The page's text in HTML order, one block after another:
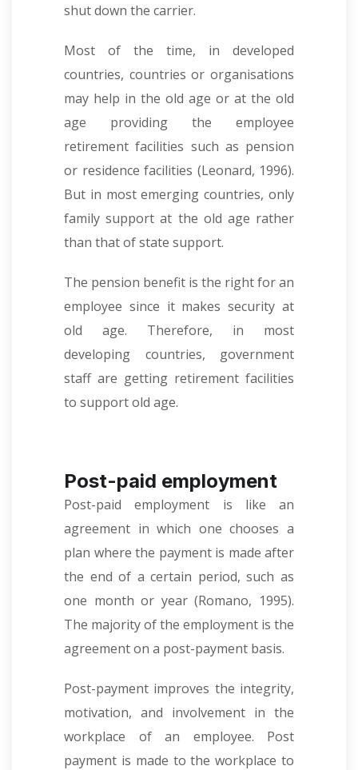
shut down the carrier.
Most of the time, in developed
countries, countries or organisations
may help in the old age or at the old
age providing the employee
retirement facilities such as pension
or residence facilities (Leonard, 1996).
But in most emerging countries, only
family support at the old age rather
than that of state support.
The pension benefit is the right for an
employee since it makes security at
old age. Therefore, in most
developing countries, government
staff are getting retirement facilities
to support old age.
Post-paid employment
Post-paid employment is like an
agreement in which one chooses a
plan where the payment is made after
the end of a certain period, such as
one month or year(Romano, 1995).
The majority of the employment is the
agreement on a post-payment basis.
Post-payment improves the integrity,
motivation, and involvement in the
workplace of an employee. Post
payment is made to the workplace to